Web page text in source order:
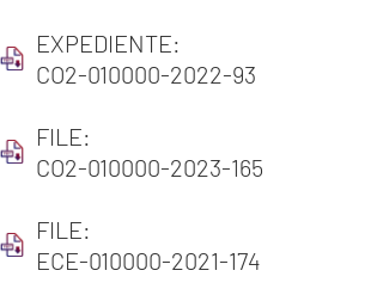
EXPEDIENTE:
CO2-010000-2022-93
FILE:
CO2-010000-2023-165
FILE:
ECE-010000-2021-174